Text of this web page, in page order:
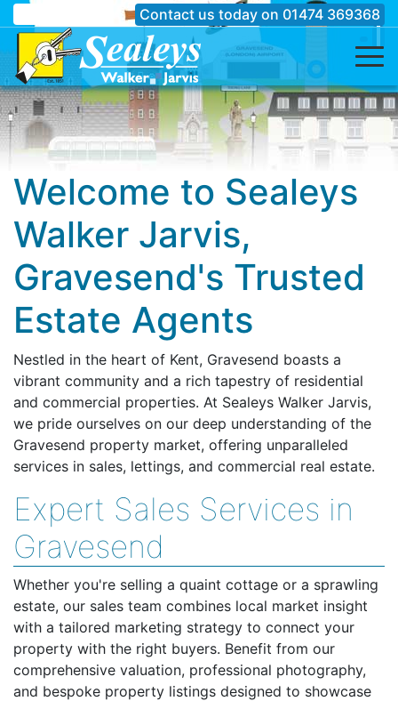
Contact us today on 01474 369368
Welcome to Sealeys
Walker Jarvis,
Gravesend's Trusted
Estate Agents
Nestled in the heart of Kent, Gravesend boasts a
vibrant community and a rich tapestry of residential
and commercial properties. At Sealeys Walker Jarvis,
we pride ourselves on our deep understanding of the
Gravesend property market, offering unparalleled
services in sales, lettings, and commercial real estate.
Expert Sales Services in
Gravesend
Whether you're selling a quaint cottage or a sprawling
estate, our sales team combines local market insight
with a tailored marketing strategy to connect your
property with the right buyers. Benefit from our
comprehensive valuation, professional photography,
and bespoke property listings designed to showcase